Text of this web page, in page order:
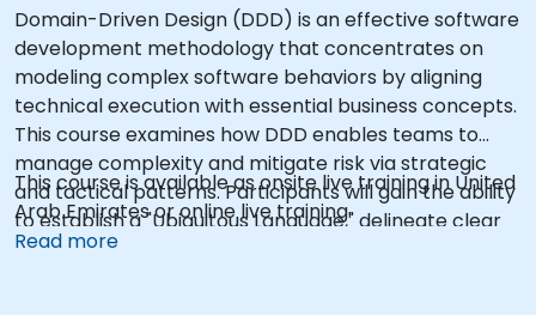
Domain-Driven Design (DDD) is an effective software
development methodology that concentrates on
modeling complex software behaviors by aligning
technical execution with essential business concepts.
This course examines how DDD enables teams to
manage complexity and mitigate risk via strategic
and tactical patterns. Participants will gain the ability
to establish a "Ubiquitous Language," delineate clear
boundaries through Bounded Contexts, and employ
This course is available as onsite live training in United
Arab Emirates or online live training.
Read more